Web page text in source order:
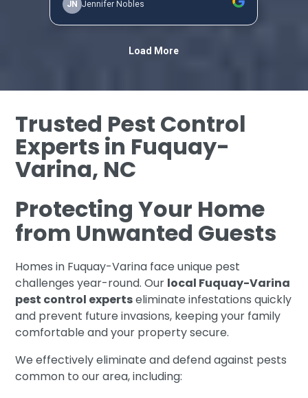
Trusted Pest Control
Experts in Fuquay-
Varina, NC
Protecting Your Home
from Unwanted Guests
Homes in Fuquay-Varina face unique pest
challenges year-round. Our local Fuquay-Varina
pest control expertseliminate infestations quickly
and prevent future invasions, keeping your family
comfortable and your property secure.
We effectively eliminate and defend against pests
common to our area, including: